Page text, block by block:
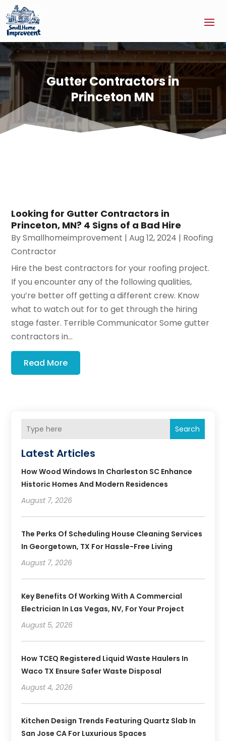
Gutter Contractors in
Princeton MN
Looking for Gutter Contractors in
Princeton, MN? 4 Signs of a Bad Hire
BySmallhomeimprovement |Aug 12, 2024 | Roofing
Contractor
Hire the best contractors for your roofing project.
If you encounter any of the following qualities,
you’re better off getting a different crew. Know
what to watch out for to get through the hiring
stage faster. Terrible Communicator Some gutter
contractors in...
Read More
Search
Latest Articles
How Wood Windows In Charleston SC Enhance
Historic Homes And Modern Residences
August 7, 2026
The Perks Of Scheduling House Cleaning Services
In Georgetown, TX For Hassle-Free Living
August 7, 2026
Key Benefits Of Working With A Commercial
Electrician In Las Vegas, NV, For Your Project
August 5, 2026
How TCEQ Registered Liquid Waste Haulers In
Waco TX Ensure Safer Waste Disposal
August 4, 2026
Kitchen Design Trends Featuring Quartz Slab In
San Jose CA For Luxurious Spaces